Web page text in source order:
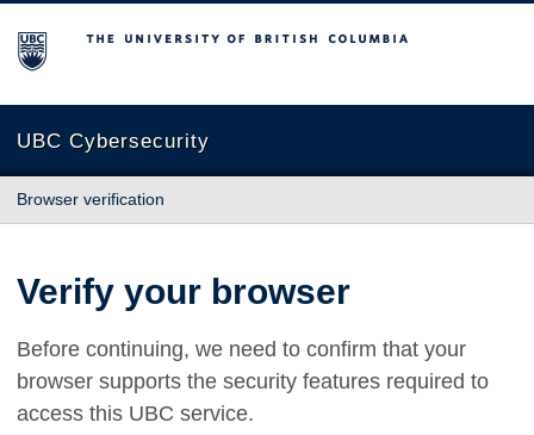
The University of British Columbia
UBC Cybersecurity
Browser verification
Verify your browser
Before continuing, we need to confirm that your
browser supports the security features required to
access this UBC service.